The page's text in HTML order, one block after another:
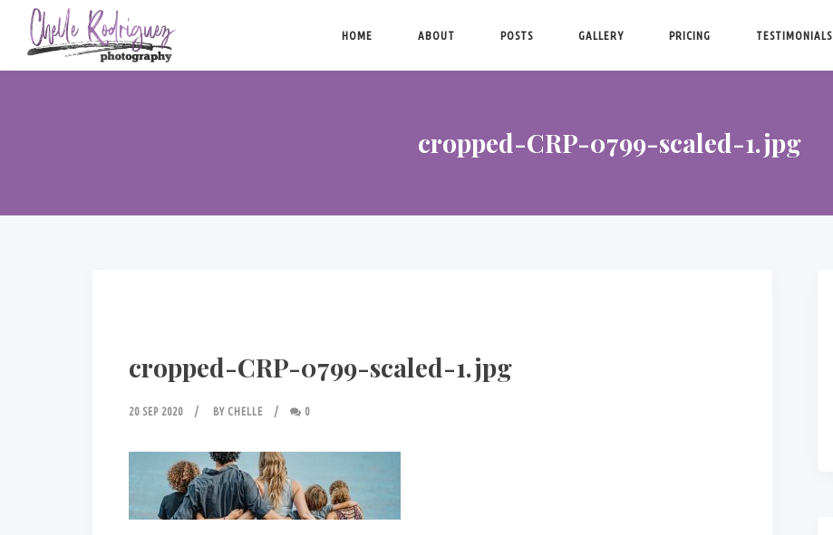
HOME ABOUT POSTS GALLERY PRICING TESTIMONIALS
cropped-CRP-0799-scaled-1.jpg
cropped-CRP-0799-scaled-1.jpg
20 SEP 2020 BY CHELLE 0